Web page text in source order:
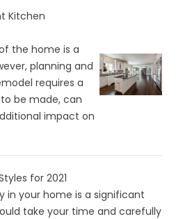
Kitchen
the home is a
planning and
requires a
be made, can
impact on
for 2021
in your home is a significant
take your time and carefully